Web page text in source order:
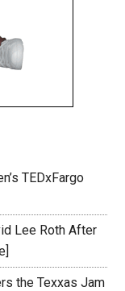
TEDxFargo
Lee Roth After
the Texxas Jam